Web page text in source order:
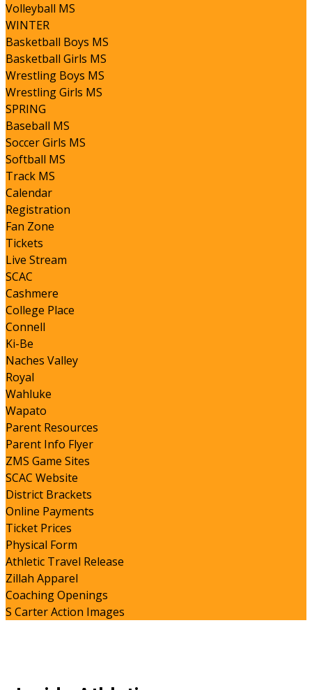
Volleyball MS
WINTER
Basketball Boys MS
Basketball Girls MS
Wrestling Boys MS
Wrestling Girls MS
SPRING
Baseball MS
Soccer Girls MS
Softball MS
Track MS
Calendar
Registration
Fan Zone
Tickets
Live Stream
SCAC
Cashmere
College Place
Connell
Ki-Be
Naches Valley
Royal
Wahluke
Wapato
Parent Resources
Parent Info Flyer
ZMS Game Sites
SCAC Website
District Brackets
Online Payments
Ticket Prices
Physical Form
Athletic Travel Release
Zillah Apparel
Coaching Openings
S Carter Action Images